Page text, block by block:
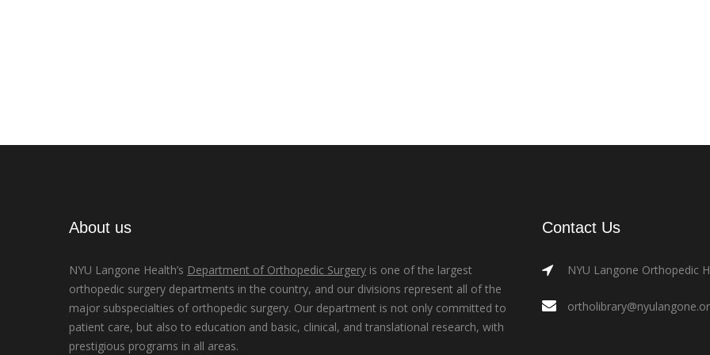
About us
NYU Langone Health’s Department of Orthopedic Surgery is one of the largest
orthopedic surgery departments in the country, and our divisions represent all of the
major subspecialties of orthopedic surgery. Our department is not only committed to
patient care, but also to education and basic, clinical, and translational research, with
prestigious programs in all areas.
Contact Us
NYU Langone Orthopedic